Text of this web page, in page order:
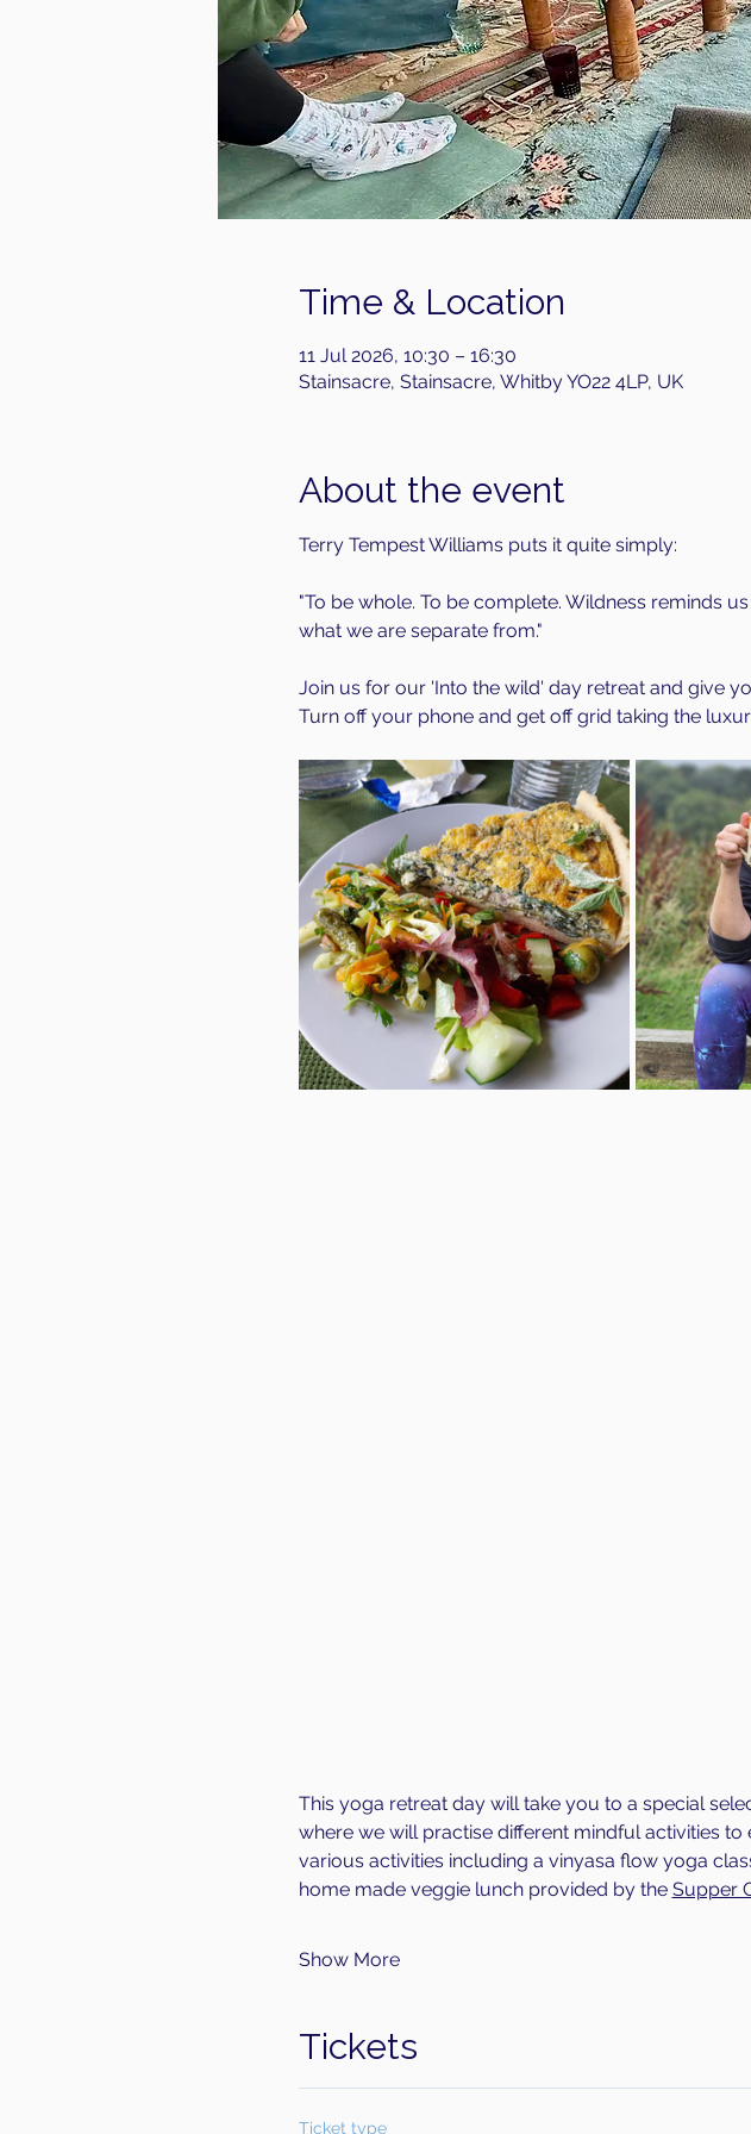
Time & Location
11 Jul 2026, 10:30 – 16:30
Stainsacre, Stainsacre, Whitby YO22 4LP, UK
About the event
Terry Tempest Williams puts it quite simply:
"To be whole. To be complete. Wildness reminds
what we are separate from."
Join us for our 'Into the wild' day retreat and give
Turn off your phone and get off grid taking the
This yoga retreat day will take you to a special
where we will practise different mindful activities
various activities including a vinyasa flow yoga
home made veggie lunch provided by the Supper
Show More
Tickets
Ticket type